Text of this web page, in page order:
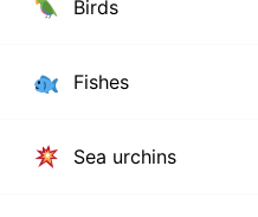
Birds
Fishes
Sea urchins